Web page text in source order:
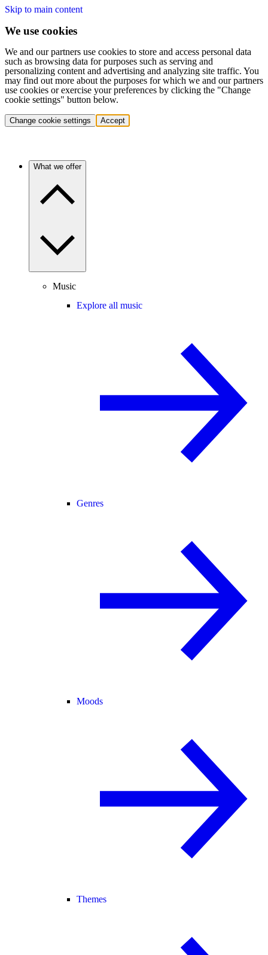
Skip to main content
We use cookies
We and our partners use cookies to store and access personal data
such as browsing data for purposes such as serving and
personalizing content and advertising and analyzing site traffic. You
may find out more about the purposes for which we and our partners
use cookies or exercise your preferences by clicking the "Change
cookie settings" button below.
Change cookie settings Accept
What we offer
Music
Explore all music
Genres
Moods
Themes